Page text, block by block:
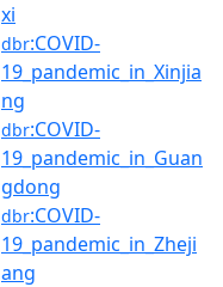
xi
dbr:COVID-
19_pandemic_in_Xinjia
ng
dbr:COVID-
19_pandemic_in_Guan
gdong
dbr:COVID-
19_pandemic_in_Zheji
ang